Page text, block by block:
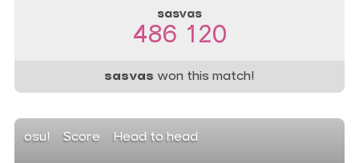
sasvas
486 120
sasvas won this match!
osu! Score Head to head